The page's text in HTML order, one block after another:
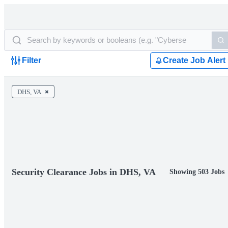
Filter Create Job Alert
DHS, VA
Security Clearance Jobs in DHS, VA Showing 503 Jobs